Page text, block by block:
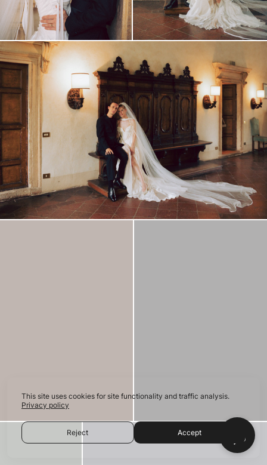
This site uses cookies for site functionality and traffic analysis.
Privacy policy
Reject Accept